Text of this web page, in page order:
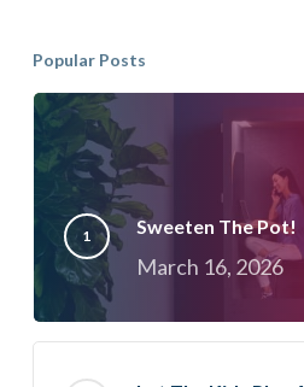
Popular Posts
Sweeten The Pot!
March 16, 2026